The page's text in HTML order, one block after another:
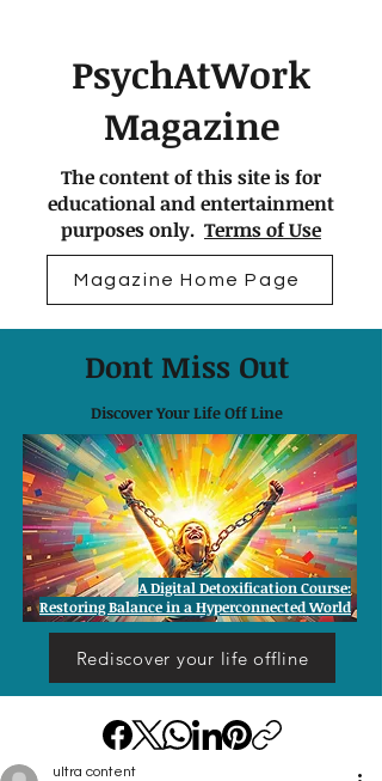
PsychAtWork
Magazine
The content of this site is for
educational and entertainment
purposes only. Terms of Use
Magazine Home Page
Dont Miss Out
Discover Your Life Off Line
Rediscover your life offline
A Digital Detoxification Course:
Restoring Balance in a Hyperconnected World
ultra content